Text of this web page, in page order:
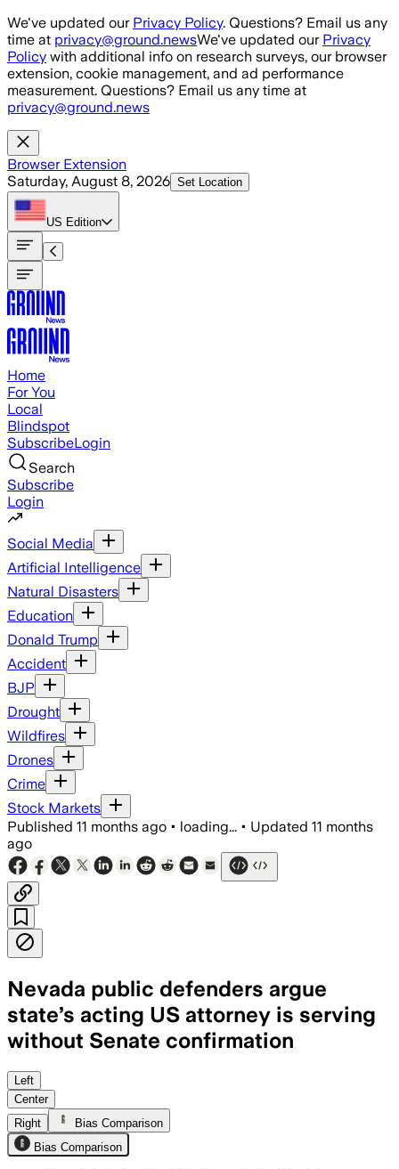
Skip to main content
We've updated our Privacy Policy. Questions? Email us any
time at privacy@ground.newsWe've updated our Privacy
Policy with additional info on research surveys, our browser
extension, cookie management, and ad performance
measurement. Questions? Email us any time at
privacy@ground.news
Browser Extension
Saturday, August 8, 2026 Set Location
US Edition
Home
For You
Local
Blindspot
SubscribeLogin
Search
Subscribe
Login
Social Media
Artificial Intelligence
Natural Disasters
Education
Donald Trump
Accident
BJP
Drought
Wildfires
Drones
Crime
Stock Markets
Published 11 months ago • loading... • Updated 11 months
ago
Nevada public defenders argue
state’s acting US attorney is serving
without Senate confirmation
Left
Center
Right
Bias Comparison
Bias Comparison